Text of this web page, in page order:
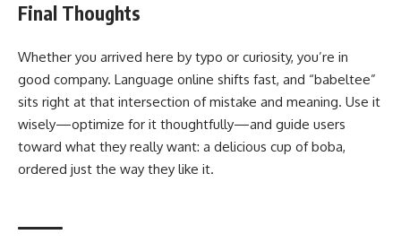
Final Thoughts
Whether you arrived here by typo or curiosity, you’re in
good company. Language online shifts fast, and “babeltee”
sits right at that intersection of mistake and meaning. Use it
wisely—optimize for it thoughtfully—and guide users
toward what they really want: a delicious cup of boba,
ordered just the way they like it.